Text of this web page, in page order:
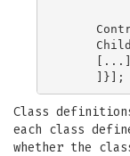
     [...]
Class
each class
whether the